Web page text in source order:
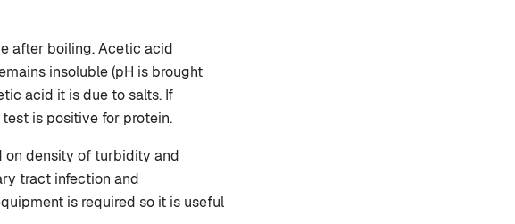
after boiling. Acetic acid
insoluble (pH is brought
acid it is due to salts. If
is positive for protein.
on density of turbidity and
tract infection and
is required so it is useful